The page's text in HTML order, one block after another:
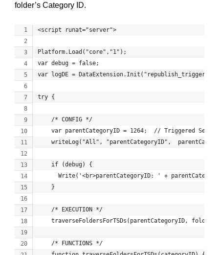
folder’s Category ID.
<script runat="server">
Platform.Load("core","1");
var debug = false;
var logDE =
try {
    /* CONFIG */
    var parentCategoryID = 1264;  // Triggered Sends
writeLog("All", "parentCategoryID",
    if (debug) {
Write('<br>parentCategoryID: ' +
    }
    /* EXECUTION */
traverseFoldersForTSDs(parentCategoryID,
    /* FUNCTIONS */